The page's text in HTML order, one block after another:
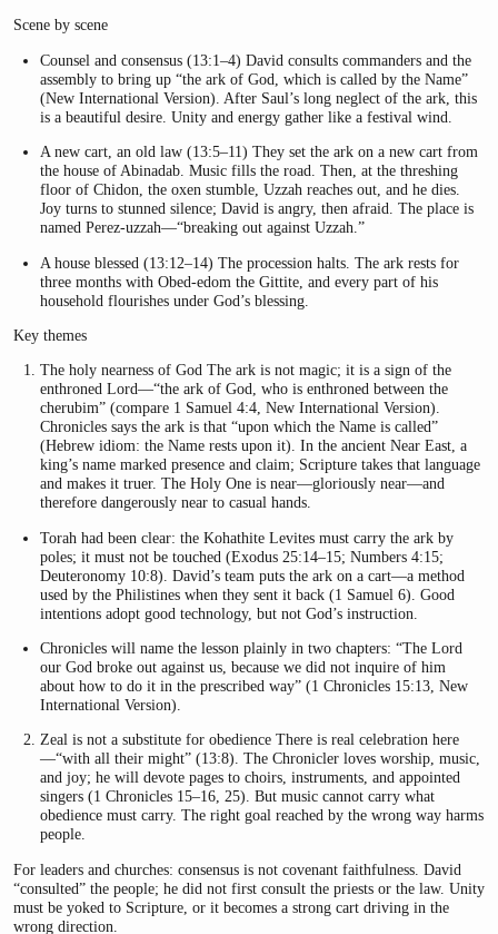
Scene by scene
Counsel and consensus (13:1–4) David consults commanders and the
assembly to bring up “the ark of God, which is called by the Name”
(New International Version). After Saul’s long neglect of the ark, this
is a beautiful desire. Unity and energy gather like a festival wind.
A new cart, an old law (13:5–11) They set the ark on a new cart from
the house of Abinadab. Music fills the road. Then, at the threshing
floor of Chidon, the oxen stumble, Uzzah reaches out, and he dies.
Joy turns to stunned silence; David is angry, then afraid. The place is
named Perez-uzzah—“breaking out against Uzzah.”
A house blessed (13:12–14) The procession halts. The ark rests for
three months with Obed-edom the Gittite, and every part of his
household flourishes under God’s blessing.
Key themes
The holy nearness of God The ark is not magic; it is a sign of the
enthroned Lord—“the ark of God, who is enthroned between the
cherubim” (compare 1 Samuel 4:4, New International Version).
Chronicles says the ark is that “upon which the Name is called”
(Hebrew idiom: the Name rests upon it). In the ancient Near East, a
king’s name marked presence and claim; Scripture takes that language
and makes it truer. The Holy One is near—gloriously near—and
therefore dangerously near to casual hands.
Torah had been clear: the Kohathite Levites must carry the ark by
poles; it must not be touched (Exodus 25:14–15; Numbers 4:15;
Deuteronomy 10:8). David’s team puts the ark on a cart—a method
used by the Philistines when they sent it back (1 Samuel 6). Good
intentions adopt good technology, but not God’s instruction.
Chronicles will name the lesson plainly in two chapters: “The Lord
our God broke out against us, because we did not inquire of him
about how to do it in the prescribed way” (1 Chronicles 15:13, New
International Version).
Zeal is not a substitute for obedience There is real celebration here
—“with all their might” (13:8). The Chronicler loves worship, music,
and joy; he will devote pages to choirs, instruments, and appointed
singers (1 Chronicles 15–16, 25). But music cannot carry what
obedience must carry. The right goal reached by the wrong way harms
people.
For leaders and churches: consensus is not covenant faithfulness. David
“consulted” the people; he did not first consult the priests or the law. Unity
must be yoked to Scripture, or it becomes a strong cart driving in the
wrong direction.